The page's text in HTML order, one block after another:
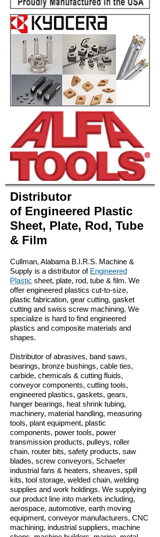
Distributor
of Engineered Plastic
Sheet, Plate, Rod, Tube
& Film
Cullman, Alabama B.I.R.S. Machine &
Supply is a distributor of Engineered
Plastic sheet, plate, rod, tube & film. We
offer engineered plastics cut-to-size,
plastic fabrication, gear cutting, gasket
cutting and swiss screw machining. We
specialize is hard to find engineered
plastics and composite materials and
shapes.
Distributor of abrasives, band saws,
bearings, bronze bushings, cable ties,
carbide, chemicals & cutting fluids,
conveyor components, cutting tools,
engineered plastics, gaskets, gears,
hanger bearings, heat shrink tubing,
machinery, material handling, measuring
tools, plant equipment, plastic
components, power tools, power
transmission products, pulleys, roller
chain, router bits, safety products, saw
blades, screw conveyors, Schaefer
industrial fans & heaters, sheaves, spill
kits, tool storage, welded chain, welding
supplies and work holdings. We supplying
our product line into markets including,
aerospace, automotive, earth moving
equipment, conveyor manufacturers, CNC
machining, industrial suppliers, machine